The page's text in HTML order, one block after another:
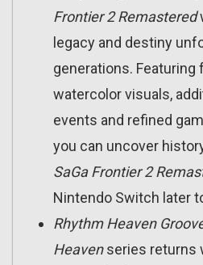
Frontier 2 Remastered
legacy and destiny
generations. Featuring
watercolor visuals,
events and refined
you can uncover
SaGa Frontier 2
Nintendo Switch later
Rhythm Heaven
Heavenseries returns